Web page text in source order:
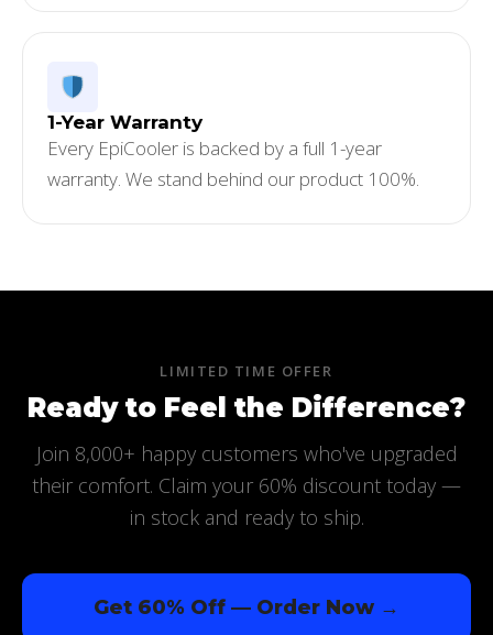
1-Year Warranty
Every EpiCooler is backed by a full 1-year
warranty. We stand behind our product 100%.
LIMITED TIME OFFER
Ready to Feel the Difference?
Join 8,000+ happy customers who've upgraded
their comfort. Claim your 60% discount today —
in stock and ready to ship.
Get 60% Off — Order Now →